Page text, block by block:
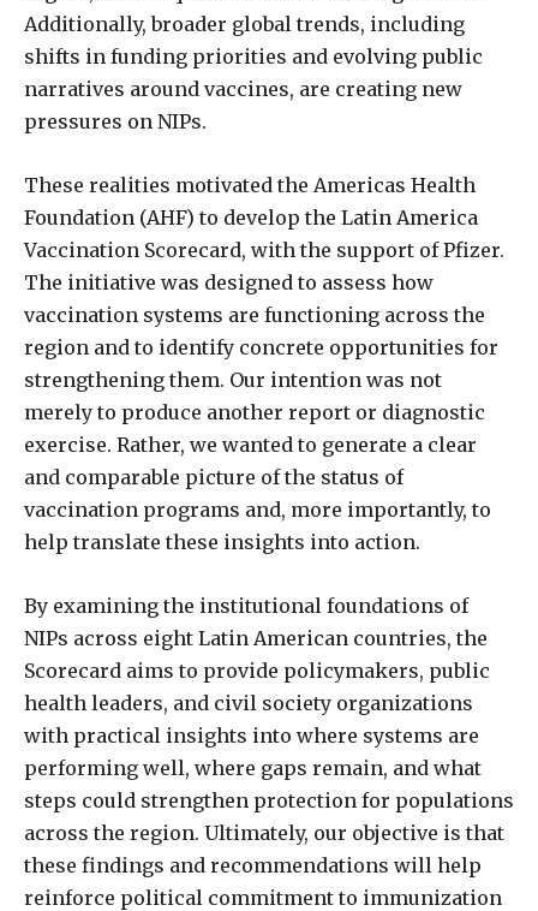
Additionally, broader global trends, including
shifts in funding priorities and evolving public
narratives around vaccines, are creating new
pressures on NIPs.
These realities motivated the Americas Health
Foundation (AHF) to develop the Latin America
Vaccination Scorecard, with the support of Pfizer.
The initiative was designed to assess how
vaccination systems are functioning across the
region and to identify concrete opportunities for
strengthening them. Our intention was not
merely to produce another report or diagnostic
exercise. Rather, we wanted to generate a clear
and comparable picture of the status of
vaccination programs and, more importantly, to
help translate these insights into action.
By examining the institutional foundations of
NIPs across eight Latin American countries, the
Scorecard aims to provide policymakers, public
health leaders, and civil society organizations
with practical insights into where systems are
performing well, where gaps remain, and what
steps could strengthen protection for populations
across the region. Ultimately, our objective is that
these findings and recommendations will help
reinforce political commitment to immunization